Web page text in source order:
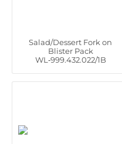
Salad/Dessert Fork on
Blister Pack
WL‑999.432.022/1B